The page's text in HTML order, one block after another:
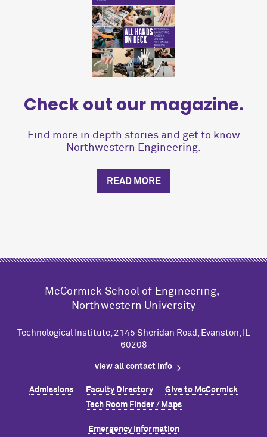
Check out our magazine.
Find more in depth stories and get to know
Northwestern Engineering.
READ MORE
M cCormick School of Engineering,
Northwestern University
Technological Institute, 2145 Sheridan Road, Evanston, IL
60208
view all contact info
Admissions Faculty Directory Give to McCormick
Tech Room Finder / Maps
Emergency Information